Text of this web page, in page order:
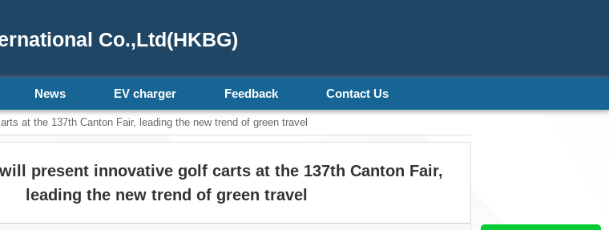
Co.,Ltd(HKBG)
News EV charger Feedback Contact Us
at the 137th Canton Fair, leading the new trend of green travel
present innovative golf carts at the 137th Canton Fair,
leading the new trend of green travel